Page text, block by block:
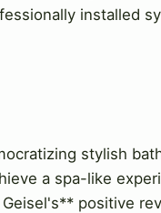
installed
stylish
a spa-like
positive